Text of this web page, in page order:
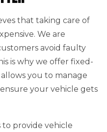
that taking care of
We are
avoid faulty
is why we offer fixed-
allows you to manage
ensure your vehicle gets
to provide vehicle